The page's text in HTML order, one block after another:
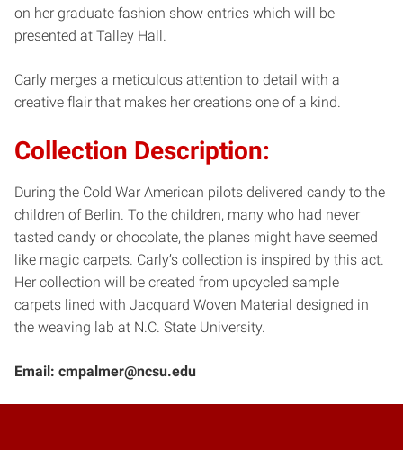
on her graduate fashion show entries which will be
presented at Talley Hall.
Carly merges a meticulous attention to detail with a
creative flair that makes her creations one of a kind.
Collection Description:
During the Cold War American pilots delivered candy to the
children of Berlin. To the children, many who had never
tasted candy or chocolate, the planes might have seemed
like magic carpets. Carly’s collection is inspired by this act.
Her collection will be created from upcycled sample
carpets lined with Jacquard Woven Material designed in
the weaving lab at N.C. State University.
Email: cmpalmer@ncsu.edu